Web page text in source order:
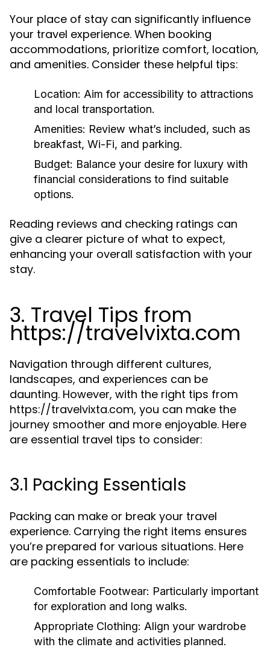
Your place of stay can significantly influence
your travel experience. When booking
accommodations, prioritize comfort, location,
and amenities. Consider these helpful tips:
Location: Aim for accessibility to attractions
and local transportation.
Amenities: Review what’s included, such as
breakfast, Wi-Fi, and parking.
Budget: Balance your desire for luxury with
financial considerations to find suitable
options.
Reading reviews and checking ratings can
give a clearer picture of what to expect,
enhancing your overall satisfaction with your
stay.
3. Travel Tips from
https://travelvixta.com
Navigation through different cultures,
landscapes, and experiences can be
daunting. However, with the right tips from
https://travelvixta.com, you can make the
journey smoother and more enjoyable. Here
are essential travel tips to consider:
3.1 Packing Essentials
Packing can make or break your travel
experience. Carrying the right items ensures
you’re prepared for various situations. Here
are packing essentials to include:
Comfortable Footwear: Particularly important
for exploration and long walks.
Appropriate Clothing: Align your wardrobe
with the climate and activities planned.